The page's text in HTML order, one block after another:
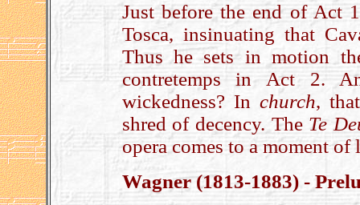
Just before the end of Act
Tosca, insinuating that
Thus he sets in motion
contretemps in Act 2.
wickedness? In church,
shred of decency. The Te
opera comes to a moment
Wagner (1813-1883) -